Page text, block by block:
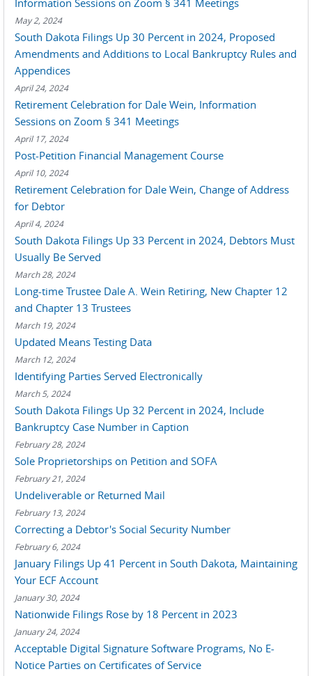
Information Sessions on Zoom § 341 Meetings
May 2, 2024
South Dakota Filings Up 30 Percent in 2024, Proposed
Amendments and Additions to Local Bankruptcy Rules and
Appendices
April 24, 2024
Retirement Celebration for Dale Wein, Information
Sessions on Zoom § 341 Meetings
April 17, 2024
Post-Petition Financial Management Course
April 10, 2024
Retirement Celebration for Dale Wein, Change of Address
for Debtor
April 4, 2024
South Dakota Filings Up 33 Percent in 2024, Debtors Must
Usually Be Served
March 28, 2024
Long-time Trustee Dale A. Wein Retiring, New Chapter 12
and Chapter 13 Trustees
March 19, 2024
Updated Means Testing Data
March 12, 2024
Identifying Parties Served Electronically
March 5, 2024
South Dakota Filings Up 32 Percent in 2024, Include
Bankruptcy Case Number in Caption
February 28, 2024
Sole Proprietorships on Petition and SOFA
February 21, 2024
Undeliverable or Returned Mail
February 13, 2024
Correcting a Debtor's Social Security Number
February 6, 2024
January Filings Up 41 Percent in South Dakota, Maintaining
Your ECF Account
January 30, 2024
Nationwide Filings Rose by 18 Percent in 2023
January 24, 2024
Acceptable Digital Signature Software Programs, No E-
Notice Parties on Certificates of Service